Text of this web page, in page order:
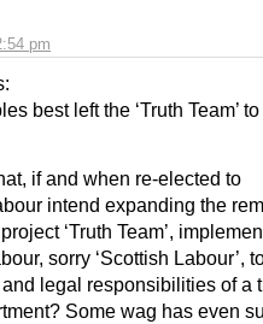
pm
best left the ‘Truth Team’
if and when re-elected to
intend expanding the
‘Truth Team’,
sorry ‘Scottish Labour’,
legal responsibilities of a
Some wag has even